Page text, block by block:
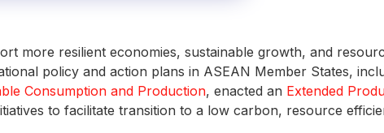
more resilient economies, sustainable growth, and
policy and action plans in ASEAN Member States,
Consumption and Production, enacted an Extended
to facilitate transition to a low carbon, resource